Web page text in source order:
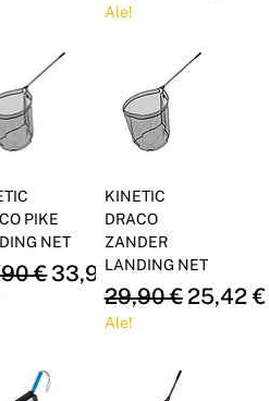
Ale!
PIKE
NET
Price
€Sale Price
33,92 €
KINETIC
DRACO
ZANDER
LANDING NET
Regular Price
29,90 € Sale
25,42 €
Ale!